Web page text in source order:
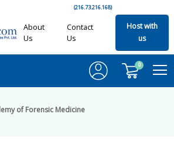
(216.73.216.168)
About
Us
Contact
Us
Host with
us
0
of Forensic Medicine